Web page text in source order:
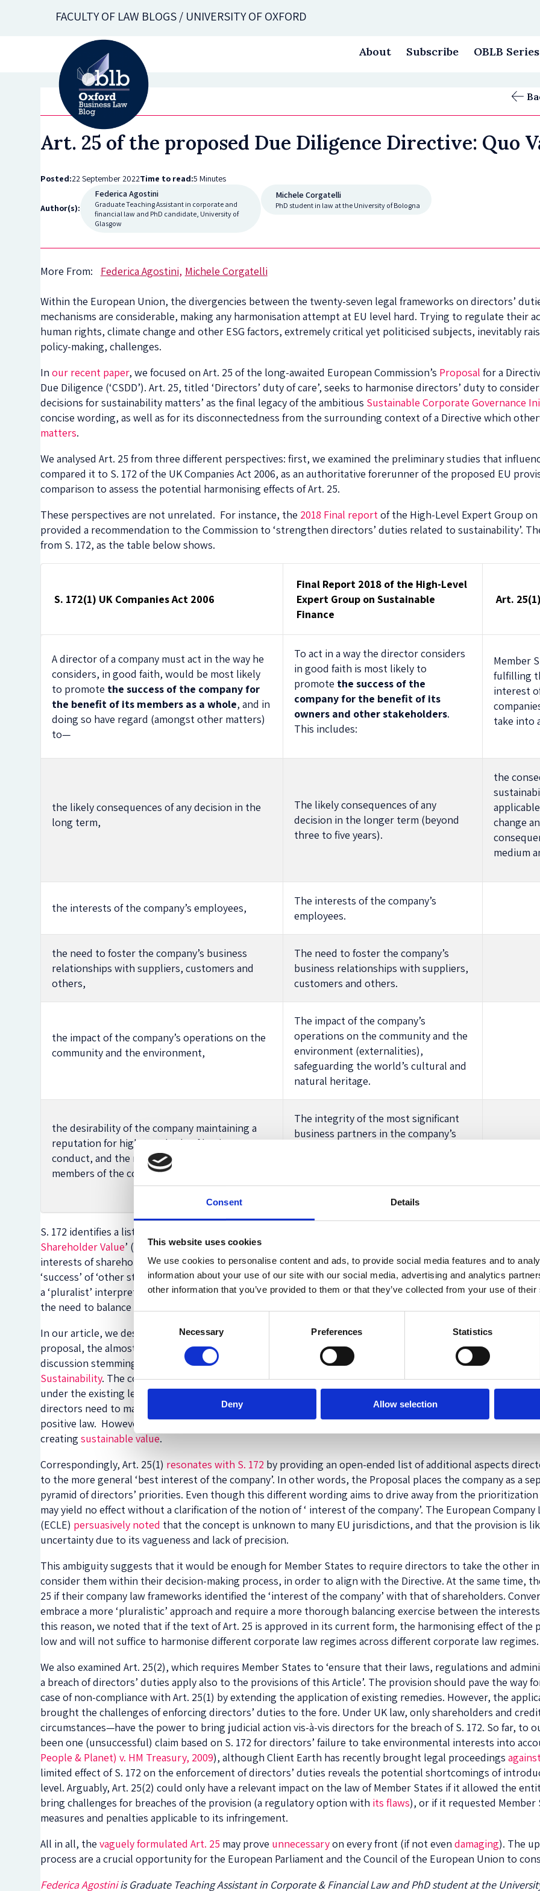
Consent Details
This website uses cookies
We use cookies to personalise content and ads, to provide social media features and to
information about your use of our site with our social media, advertising and analytics
other information that you’ve provided to them or that they’ve collected from your use of
Selection
Necessary Preferences Statistics
Deny Allow selection
FACULTY OF LAW BLOGS / UNIVERSITY OF OXFORD
About Subscribe OBLB Series
Art. 25 of the proposed Due Diligence Directive: Quo
Posted:22 September 2022Time to read:5 Minutes
Author(s):
Federica Agostini
Graduate Teaching Assistant in corporate and
financial law and PhD candidate, University of
Glasgow
Michele Corgatelli
PhD student in law at the University of Bologna
More From: Federica Agostini Michele Corgatelli
Within the European Union, the divergencies between the twenty-seven legal frameworks on directors’
mechanisms are considerable, making any harmonisation attempt at EU level hard. Trying to regulate their
human rights, climate change and other ESG factors, extremely critical yet politicised subjects, inevitably
policy-making, challenges.
Inour recent paper, we focused on Art. 25 of the long-awaited European Commission’s Proposal for a
Due Diligence (‘CSDD’). Art. 25, titled ‘Directors’ duty of care’, seeks to harmonise directors’ duty to
decisions for sustainability matters’ as the final legacy of the ambitious Sustainable Corporate Governance
concise wording, as well as for its disconnectedness from the surrounding context of a Directive which
matters.
We analysed Art. 25 from three different perspectives: first, we examined the preliminary studies that
compared it to S. 172 of the UK Companies Act 2006, as an authoritative forerunner of the proposed EU
comparison to assess the potential harmonising effects of Art. 25.
These perspectives are not unrelated. For instance, the 2018 Final report of the High-Level Expert Group
provided a recommendation to the Commission to ‘strengthen directors’ duties related to sustainability’.
from S. 172, as the table below shows.
S. 172(1) UK Companies Act 2006
Final Report 2018 of the High-Level
Expert Group on Sustainable
Finance
Art.
A director of a company must act in the way he
considers, in good faith, would be most likely
to promote the success of the company for
the benefit of its members as a whole, and in
doing so have regard (amongst other matters)
to—
To act in a way the director considers
in good faith is most likely to
promote the success of the
company for the benefit of its
owners and other stakeholders.
This includes:
Member
fulfilling
interest
take into
the likely consequences of any decision in the
long term,
The likely consequences of any
decision in the longer term (beyond
three to five years).
the
change
medium
the interests of the company’s employees,
The interests of the company’s
employees.
the need to foster the company’s business
relationships with suppliers, customers and
others,
The need to foster the company’s
business relationships with suppliers,
customers and others.
the impact of the company’s operations on the
community and the environment,
The impact of the company’s
operations on the community and the
environment (externalities),
safeguarding the world’s cultural and
natural heritage.
the desirability of the company maintaining a
reputation for high standards of business
conduct, and the need to act fairly as between
members of the company.
The integrity of the most significant
business partners in the company’s
S. 172 identifies a list of aspects that directors must consider while promoting the success of the company.
Shareholder Value’ (ESV) interpretation of the provision, all these aspects follow the ‘benefit of its members
interests of shareholders. By contrast, the High-Level Expert Group suggested a similar list of interests, but
‘success’ of ‘other stakeholders’ at the top of the hierarchy alongside that of ‘owners’ (ie shareholders).
a ‘pluralist’ interpretation of directors’ duties (also contemplatedin the discussionsprior to the
the need to balance all the interests of different stakeholders.
In our article, we described the winding path leading to the current wording of Art. 25, covering the
proposal, the almost
unanimously and fiercely criticized Ernst & Young’s 2020 Report on directors’ duties
discussion stemming from the Sustainable Companies Project, theSMART Project , and theStatement on
Sustainability. The conclusion of these projects was that directors owe their duties to the company as a
under the existing legal frameworks of the EU Member States. Therefore, the prevailing interpretation of
directors need to maximise shareholders’ interests (‘Shareholder primacy’), only amounts to a ‘social norm’
positive law. However, this reductionist interpretation does, according to these projects, persistently
creatingsustainable value.
Correspondingly, Art. 25(1) resonates with S. 172 by providing an open-ended list of additional aspects
to the more general ‘best interest of the company’. In other words, the Proposal places the company as a
pyramid of directors’ priorities. Even though this different wording aims to drive away from the
may yield no effect without a clarification of the notion of ‘ interest of the company’. The European Company
(ECLE) persuasively noted that the concept is unknown to many EU jurisdictions, and that the provision is
uncertainty due to its vagueness and lack of precision.
This ambiguity suggests that it would be enough for Member States to require directors to take the other
consider them within their decision-making process, in order to align with the Directive. At the same time,
25 if their company law frameworks identified the ‘interest of the company’ with that of shareholders.
embrace a more ‘pluralistic’ approach and require a more thorough balancing exercise between the
this reason, we noted that if the text of Art. 25 is approved in its current form, the harmonising effect of the
low and will not suffice to harmonise different corporate law regimes across different corporate law regimes.
We also examined Art. 25(2), which requires Member States to ‘ensure that their laws, regulations and
a breach of directors’ duties apply also to the provisions of this Article’. The provision should pave the way
case of non-compliance with Art. 25(1) by extending the application of existing remedies. However, the
brought the challenges of enforcing directors’ duties to the fore. Under UK law, only shareholders and
circumstances—have the power to bring judicial action vis-à-vis directors for the breach of S. 172. So far, to
been one (unsuccessful) claim based on S. 172 for directors’ failure to take environmental interests into
People & Planet) v. HM Treasury, 2009), although Client Earth has recently brought legal proceedings
limited effect of S. 172 on the enforcement of directors’ duties reveals the potential shortcomings of
level. Arguably, Art. 25(2) could only have a relevant impact on the law of Member States if it allowed the
bring challenges for breaches of the provision (a regulatory option with its flaws), or if it requested Member
measures and penalties applicable to its infringement.
All in all, thevaguely formulated Art. 25 may prove unnecessaryon every front (if not evendamaging). The
process are a crucial opportunity for the European Parliament and the Council of the European Union to
Federica Agostiniis Graduate Teaching Assistant in Corporate & Financial Law and PhD student at the